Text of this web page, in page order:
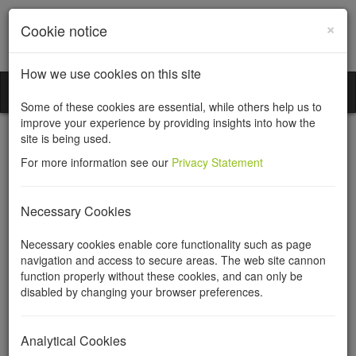
×
Cookie notice
How we use cookies on this site
Some of these cookies are essential, while others help us to
improve your experience by providing insights into how the
site is being used.
For more information see our Privacy Statement
Necessary Cookies
Necessary cookies enable core functionality such as page
navigation and access to secure areas. The web site cannon
function properly without these cookies, and can only be
disabled by changing your browser preferences.
Analytical Cookies
Limited liability
partnership (LLP)
agreements
LLP, its members, their profit shares, capital contributions and,
most crucially, the rules for leaving the LLP. Not to have an LLP